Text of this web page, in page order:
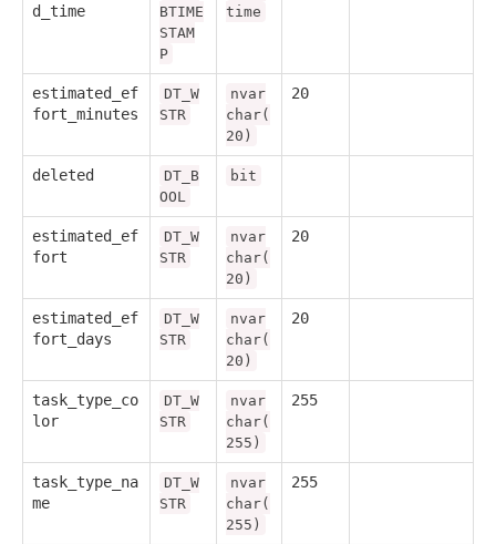
d_time
BTIME
STAM
P
time
estimated_ef
fort_minutes
DT_W
STR
nvar
char(
20)
20
deleted
DT_B
OOL
bit
estimated_ef
fort
DT_W
STR
nvar
char(
20)
20
estimated_ef
fort_days
DT_W
STR
nvar
char(
20)
20
task_type_co
lor
DT_W
STR
nvar
char(
255)
255
task_type_na
me
DT_W
STR
nvar
char(
255)
255